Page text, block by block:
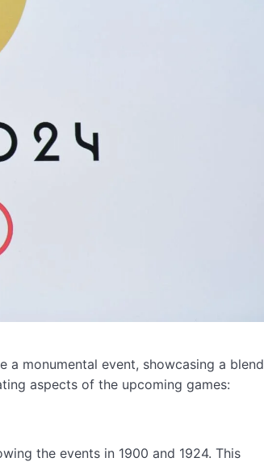
a monumental event, showcasing a blend
aspects of the upcoming games:
the events in 1900 and 1924. This